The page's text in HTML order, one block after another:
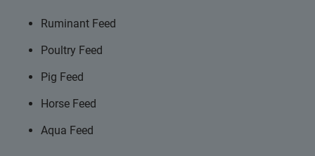
Ruminant Feed
Poultry Feed
Pig Feed
Horse Feed
Aqua Feed